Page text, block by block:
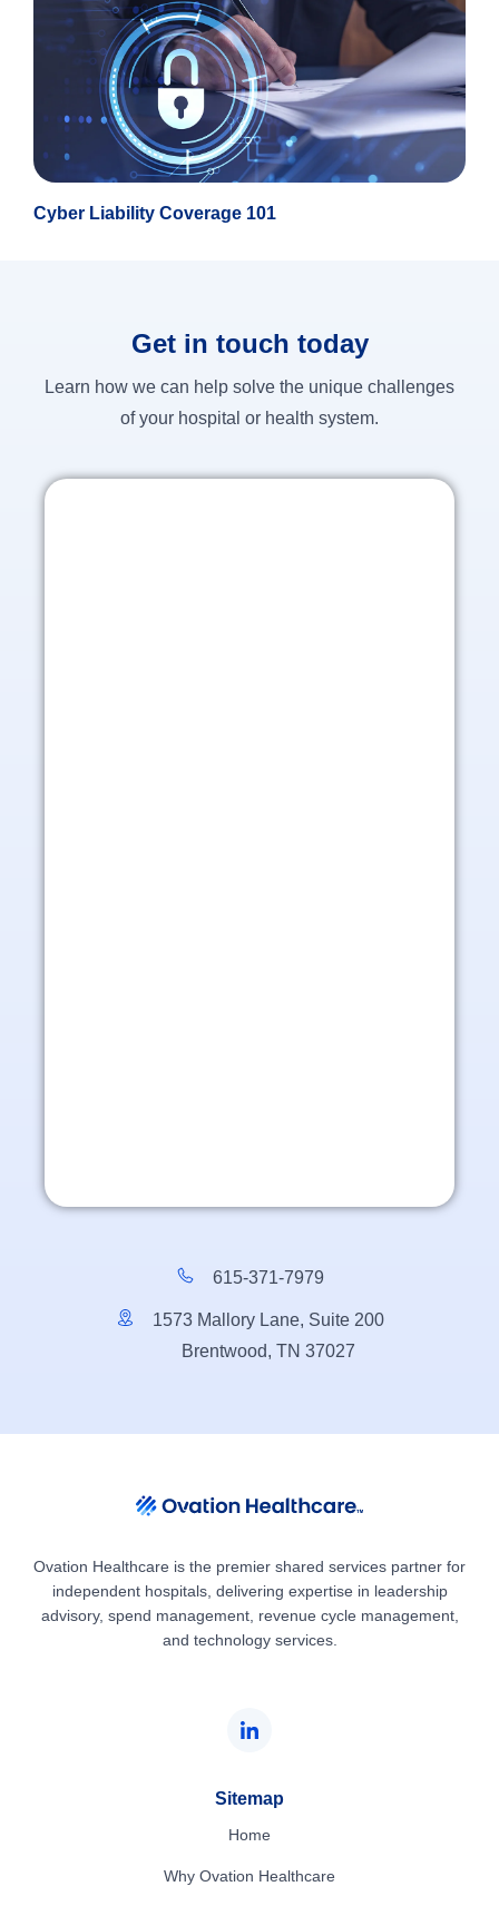
Cyber Liability Coverage 101
Get in touch today
Learn how we can help solve the unique challenges
of your hospital or health system.
615-371-7979
1573 Mallory Lane, Suite 200
Brentwood, TN 37027
Ovation Healthcare is the premier shared services partner for
independent hospitals, delivering expertise in leadership
advisory, spend management, revenue cycle management,
and technology services.
Sitemap
Home
Why Ovation Healthcare